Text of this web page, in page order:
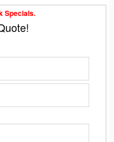
Specials.